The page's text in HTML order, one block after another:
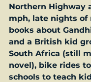
Northern Highway
mph, late nights of
books about
and a British kid
South Africa (still
novel), bike rides
schools to teach